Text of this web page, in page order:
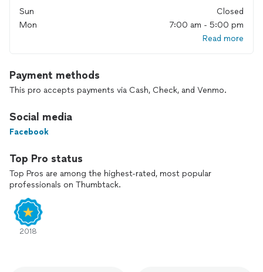
Accredited by the BBB
Sun
Closed
Mon
7:00 am - 5:00 pm
Read more
Payment methods
This pro accepts payments via Cash, Check, and Venmo.
Social media
Facebook
Top Pro status
Top Pros are among the highest-rated, most popular
professionals on Thumbtack.
2018